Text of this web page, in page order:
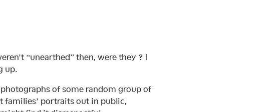
“unearthed” then, were they ? I
up.
of some random group of
families’ portraits out in public,